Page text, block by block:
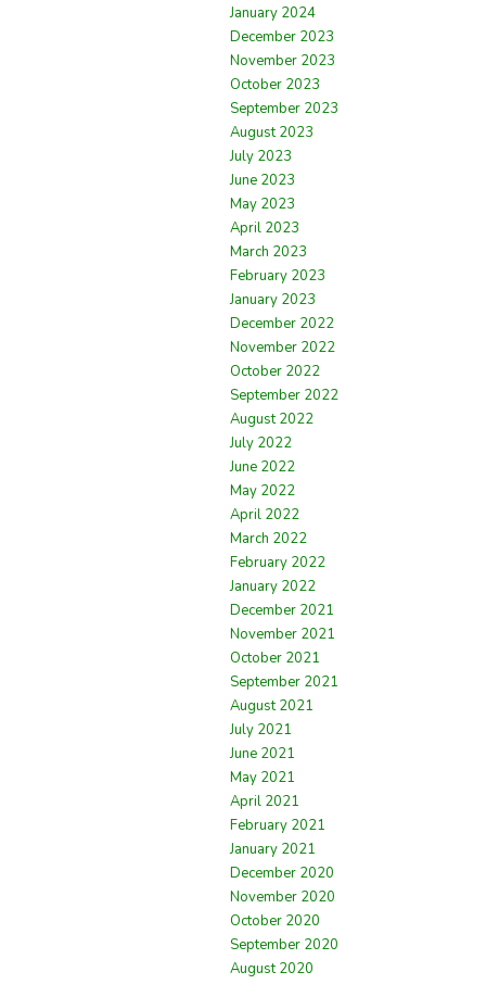
January 2024
December 2023
November 2023
October 2023
September 2023
August 2023
July 2023
June 2023
May 2023
April 2023
March 2023
February 2023
January 2023
December 2022
November 2022
October 2022
September 2022
August 2022
July 2022
June 2022
May 2022
April 2022
March 2022
February 2022
January 2022
December 2021
November 2021
October 2021
September 2021
August 2021
July 2021
June 2021
May 2021
April 2021
February 2021
January 2021
December 2020
November 2020
October 2020
September 2020
August 2020